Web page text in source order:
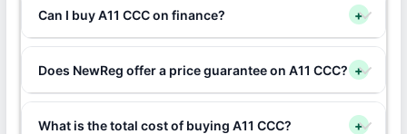
Can I buy A11 CCC on finance? +
Does NewReg offer a price guarantee on A11 CCC? +
What is the total cost of buying A11 CCC? +